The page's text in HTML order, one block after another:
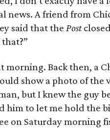
news. A friend from
said that the Post
Back then, a
show a photo of
but I knew the guy
him to let me hold the
on Saturday morning